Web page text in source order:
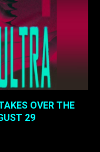
OVER THE
29